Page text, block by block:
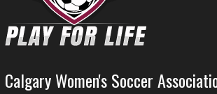
Calgary Women's Soccer